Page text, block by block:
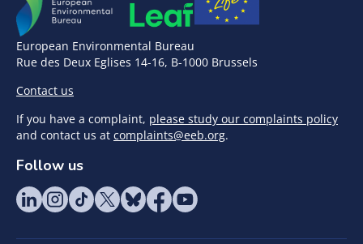
European Environmental Bureau
Rue des Deux Eglises 14-16, B-1000 Brussels
Contact us
If you have a complaint, please study our complaints policy
and contact us at complaints@eeb.org.
Follow us